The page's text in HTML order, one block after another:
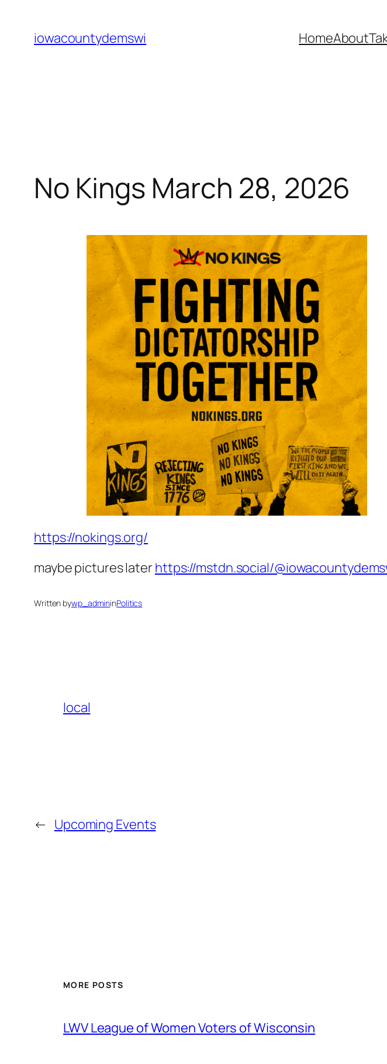
content
iowacountydemswi HomeAbout
No Kings March 28, 2026
https://nokings.org/
maybe pictures later https://mstdn.social/
Written bywp_admininPolitics
local
← Upcoming Events
MORE POSTS
LWV League of Women Voters of Wisconsin